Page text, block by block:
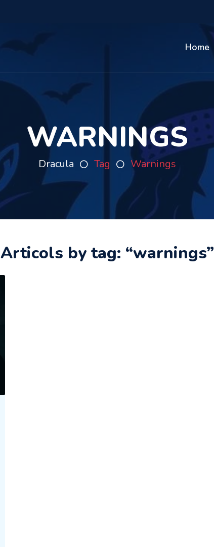
Home
WARNINGS
Dracula Tag Warnings
Articols by tag: “warnings”